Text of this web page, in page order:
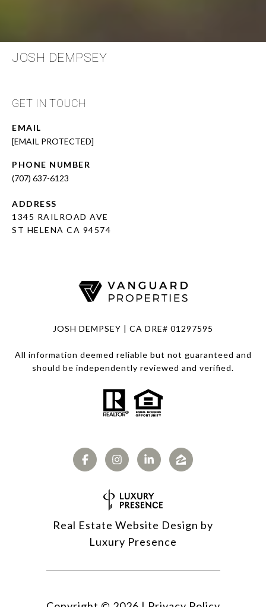
JOSH DEMPSEY
GET IN TOUCH
EMAIL
[EMAIL PROTECTED]
PHONE NUMBER
(707) 637-6123
ADDRESS
1345 RAILROAD AVE
ST HELENA CA 94574
JOSH DEMPSEY | CA DRE# 01297595
All information deemed reliable but not guaranteed and
should be independently reviewed and verified.
Real Estate Website Design by
Luxury Presence